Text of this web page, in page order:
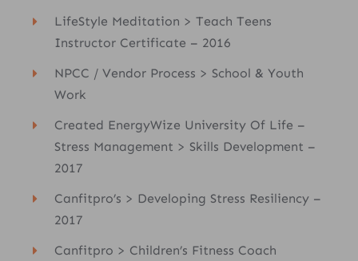
LifeStyle Meditation > Teach Teens
Instructor Certificate – 2016
NPCC / Vendor Process > School & Youth
Work
Created EnergyWize University Of Life –
Stress Management > Skills Development –
2017
Canfitpro’s > Developing Stress Resiliency –
2017
Canfitpro > Children’s Fitness Coach